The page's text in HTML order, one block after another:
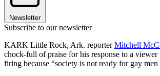
Newsletter
Subscribe to our newsletter
KARK Little Rock, Ark. reporterMitchell
chock-full of praise for his response to a
firing because “society is not ready for gay